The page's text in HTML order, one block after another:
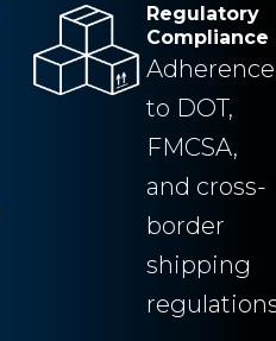
Regulatory
Compliance
Adherence
to DOT,
FMCSA,
and cross-
border
shipping